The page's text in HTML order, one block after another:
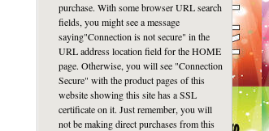
purchase. With some browser URL search
fields, you might see a message
saying"Connection is not secure" in the
URL address location field for the HOME
page. Otherwise, you will see "Connection
Secure" with the product pages of this
website showing this site has a SSL
certificate on it. Just remember, you will
not be making direct purchases from this